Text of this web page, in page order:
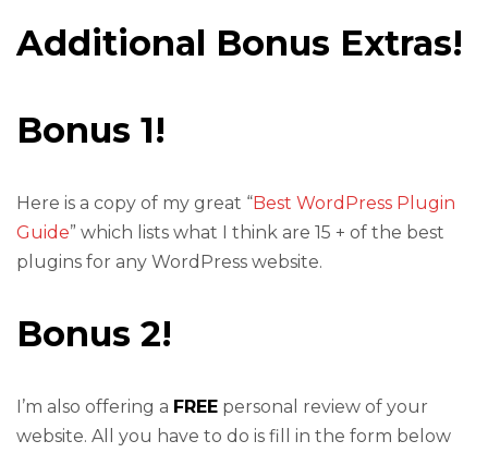
Additional Bonus Extras!
Bonus 1!
Here is a copy of my great “Best WordPress Plugin
Guide” which lists what I think are 15 + of the best
plugins for any WordPress website.
Bonus 2!
I’m also offering a FREE personal review of your
website. All you have to do is fill in the form below